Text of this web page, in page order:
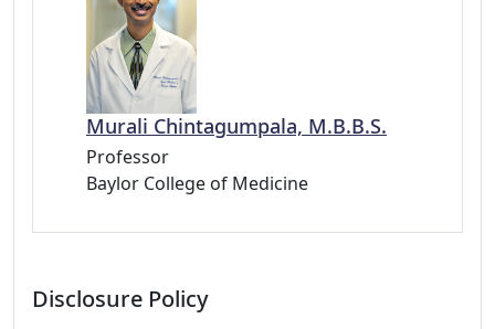
Murali Chintagumpala, M.B.B.S.
Professor
Baylor College of Medicine
Disclosure Policy